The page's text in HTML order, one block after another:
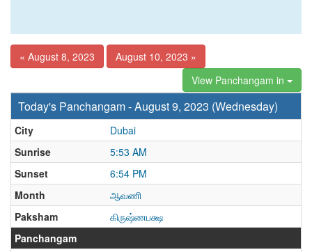
« August 8, 2023
August 10, 2023 »
View Panchangam in
Today's Panchangam - August 9, 2023 (Wednesday)
City
Dubai
Sunrise
5:53 AM
Sunset
6:54 PM
Month
ஆவணி
Paksham
கிருஷ்ணபக்ஷ
Panchangam